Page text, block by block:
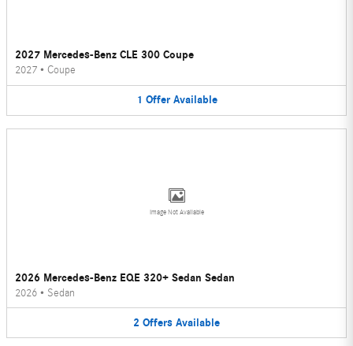
2027 Mercedes-Benz CLE 300 Coupe
2027 • Coupe
1 Offer Available
Image Not Available
2026 Mercedes-Benz EQE 320+ Sedan Sedan
2026 • Sedan
2 Offers Available